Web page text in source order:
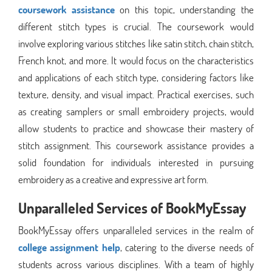
coursework assistanceon this topic, understanding the
different stitch types is crucial. The coursework would
involve exploring various stitches like satin stitch, chain stitch,
French knot, and more. It would focus on the characteristics
and applications of each stitch type, considering factors like
texture, density, and visual impact. Practical exercises, such
as creating samplers or small embroidery projects, would
allow students to practice and showcase their mastery of
stitch assignment. This coursework assistance provides a
solid foundation for individuals interested in pursuing
embroidery as a creative and expressive art form.
Unparalleled Services of BookMyEssay
BookMyEssay offers unparalleled services in the realm of
college assignment help, catering to the diverse needs of
students across various disciplines. With a team of highly